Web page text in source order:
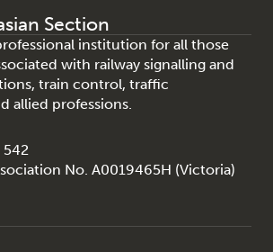
Section
institution for all those
with railway signalling and
train control, traffic
allied professions.
542
No. A0019465H (Victoria)